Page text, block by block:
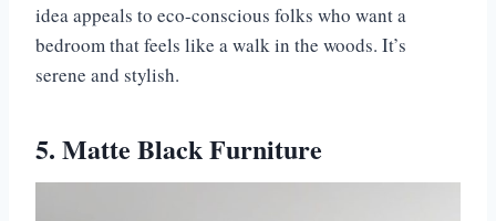
idea appeals to eco-conscious folks who want a
bedroom that feels like a walk in the woods. It’s
serene and stylish.
5. Matte Black Furniture